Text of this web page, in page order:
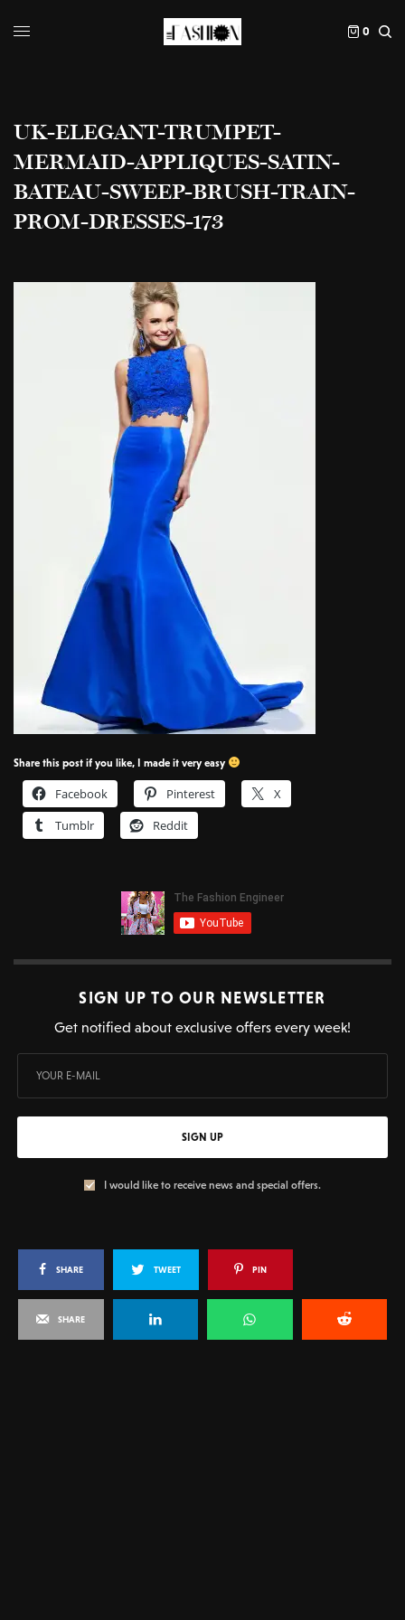
0
UK-ELEGANT-TRUMPET-
MERMAID-APPLIQUES-SATIN-
BATEAU-SWEEP-BRUSH-TRAIN-
PROM-DRESSES-173
Share this post if you like, I made it very easy
Facebook Pinterest
X
Tumblr
Reddit
SIGN UP TO OUR NEWSLETTER
Get notified about exclusive offers every week!
SIGN UP
I would like to receive news and special offers.
SHARE TWEET PIN
SHARE